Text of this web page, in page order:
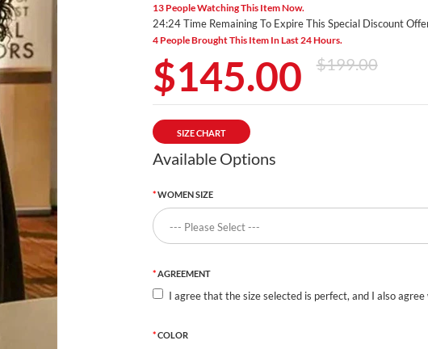
13 People Watching This Item Now.
24:24 Time Remaining To Expire This Special Discount
4 People Brought This Item In Last 24 Hours.
$145.00 $199.00
SIZE CHART
Available Options
WOMEN SIZE
AGREEMENT
I agree that the size selected is perfect, and I also
COLOR